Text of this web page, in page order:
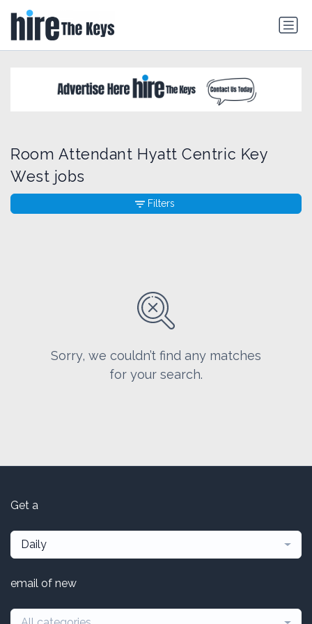
Room Attendant Hyatt Centric Key
West jobs
Sorry, we couldn’t find any matches
for your search.
Filters
Get a
Daily
email of new